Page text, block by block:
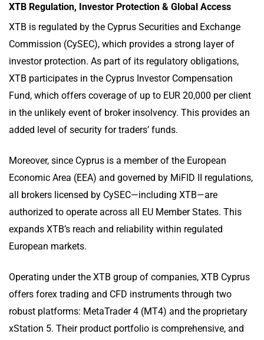
XTB Regulation, Investor Protection & Global Access
XTB is regulated by the Cyprus Securities and Exchange
Commission (CySEC), which provides a strong layer of
investor protection. As part of its regulatory obligations,
XTB participates in the Cyprus Investor Compensation
Fund, which offers coverage of up to EUR 20,000 per client
in the unlikely event of broker insolvency. This provides an
added level of security for traders’ funds.
Moreover, since Cyprus is a member of the European
Economic Area (EEA) and governed by MiFID II regulations,
all brokers licensed by CySEC—including XTB—are
authorized to operate across all EU Member States. This
expands XTB’s reach and reliability within regulated
European markets.
Operating under the XTB group of companies, XTB Cyprus
offers forex trading and CFD instruments through two
robust platforms: MetaTrader 4 (MT4) and the proprietary
xStation 5. Their product portfolio is comprehensive, and